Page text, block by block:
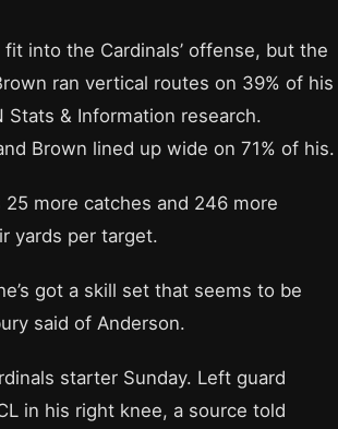
into the Cardinals’ offense, but the
ran vertical routes on 39% of his
Stats & Information research.
Brown lined up wide on 71% of his.
more catches and 246 more
yards per target.
got a skill set that seems to be
said of Anderson.
starter Sunday. Left guard
in his right knee, a source told